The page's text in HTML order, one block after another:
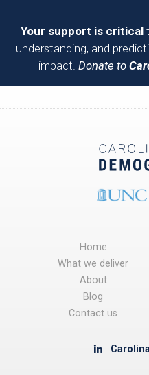
Your support is critical
understanding, and
impact. Donate to
Home
What we deliver
About
Blog
Contact us